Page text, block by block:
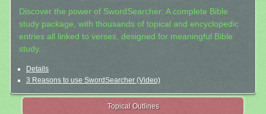
Discover the power of SwordSearcher: A complete Bible
study package, with thousands of topical and encyclopedic
entries all linked to verses, designed for meaningful Bible
study.
Details
3 Reasons to use SwordSearcher (Video)
Topical Outlines